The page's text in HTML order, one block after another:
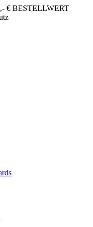
€ BESTELLWERT